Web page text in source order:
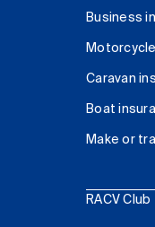
Business
Caravan
Boat
Make or
RACV Club